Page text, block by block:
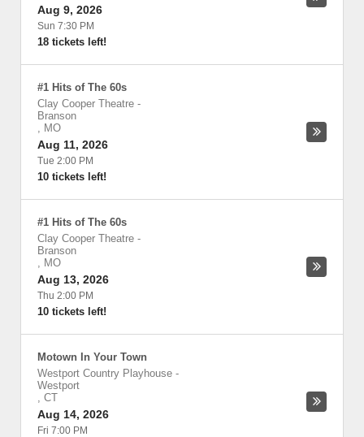
Aug 9, 2026
Sun 7:30 PM
18 tickets left!
#1 Hits of The 60s
Clay Cooper Theatre -
Branson
, MO
Aug 11, 2026
Tue 2:00 PM
10 tickets left!
#1 Hits of The 60s
Clay Cooper Theatre -
Branson
, MO
Aug 13, 2026
Thu 2:00 PM
10 tickets left!
Motown In Your Town
Westport Country Playhouse -
Westport
, CT
Aug 14, 2026
Fri 7:00 PM